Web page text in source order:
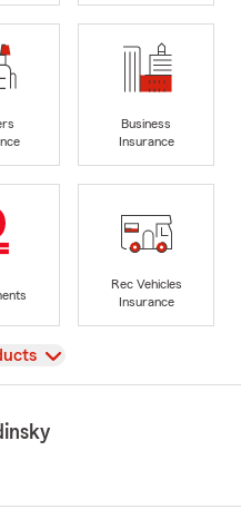
Business
Insurance
Rec Vehicles
Insurance